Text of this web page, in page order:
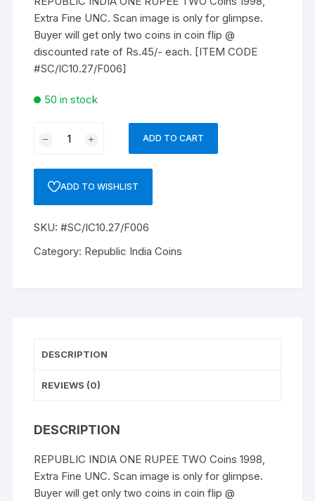
Extra Fine UNC. Scan image is only for glimpse.
Buyer will get only two coins in coin flip @
discounted rate of Rs.45/- each. [ITEM CODE
#SC/IC10.27/F006]
50 in stock
RUPEE
1998,
Extra
ADD TO CART
ADD TO WISHLIST
SKU:#SC/IC10.27/F006
Category: Republic India Coins
DESCRIPTION
REVIEWS (0)
DESCRIPTION
REPUBLIC INDIA ONE RUPEE TWO Coins 1998,
Extra Fine UNC. Scan image is only for glimpse.
Buyer will get only two coins in coin flip @